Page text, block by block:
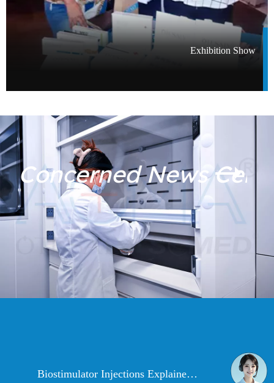
Exhibition Show​​​​​​​
Concerned News
08-06
Biostimulator Injections Explained: PLLA Vs Collagen & HA Fillers (2026)